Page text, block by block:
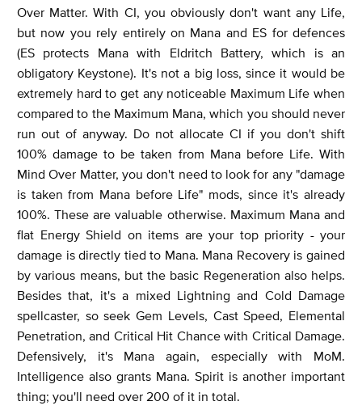
Over Matter. With CI, you obviously don't want any Life,
but now you rely entirely on Mana and ES for defences
(ES protects Mana with Eldritch Battery, which is an
obligatory Keystone). It's not a big loss, since it would be
extremely hard to get any noticeable Maximum Life when
compared to the Maximum Mana, which you should never
run out of anyway. Do not allocate CI if you don't shift
100% damage to be taken from Mana before Life. With
Mind Over Matter, you don't need to look for any "damage
is taken from Mana before Life" mods, since it's already
100%. These are valuable otherwise. Maximum Mana and
flat Energy Shield on items are your top priority - your
damage is directly tied to Mana. Mana Recovery is gained
by various means, but the basic Regeneration also helps.
Besides that, it's a mixed Lightning and Cold Damage
spellcaster, so seek Gem Levels, Cast Speed, Elemental
Penetration, and Critical Hit Chance with Critical Damage.
Defensively, it's Mana again, especially with MoM.
Intelligence also grants Mana. Spirit is another important
thing; you'll need over 200 of it in total.